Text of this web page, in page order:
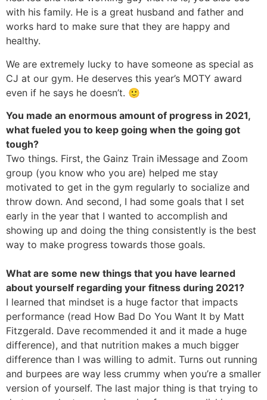
with his family. He is a great husband and father and
works hard to make sure that they are happy and
healthy.
We are extremely lucky to have someone as special as
CJ at our gym. He deserves this year’s MOTY award
even if he says he doesn’t. 🙂
You made an enormous amount of progress in 2021,
what fueled you to keep going when the going got
tough?
Two things. First, the Gainz Train iMessage and Zoom
group (you know who you are) helped me stay
motivated to get in the gym regularly to socialize and
throw down. And second, I had some goals that I set
early in the year that I wanted to accomplish and
showing up and doing the thing consistently is the best
way to make progress towards those goals.
What are some new things that you have learned
about yourself regarding your fitness during 2021?
I learned that mindset is a huge factor that impacts
performance (read How Bad Do You Want It by Matt
Fitzgerald. Dave recommended it and it made a huge
difference), and that nutrition makes a much bigger
difference than I was willing to admit. Turns out running
and burpees are way less crummy when you’re a smaller
version of yourself. The last major thing is that trying to